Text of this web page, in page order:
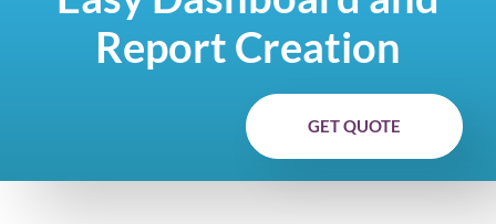
Report Creation
GET QUOTE